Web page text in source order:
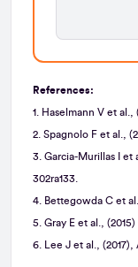
References:
1. Haselmann V et
2. Spagnolo F et al.,
3. Garcia-Murillas I et
302ra133.
4. Bettegowda C et
5. Gray E et al.,
6. Lee J et al., (2017),